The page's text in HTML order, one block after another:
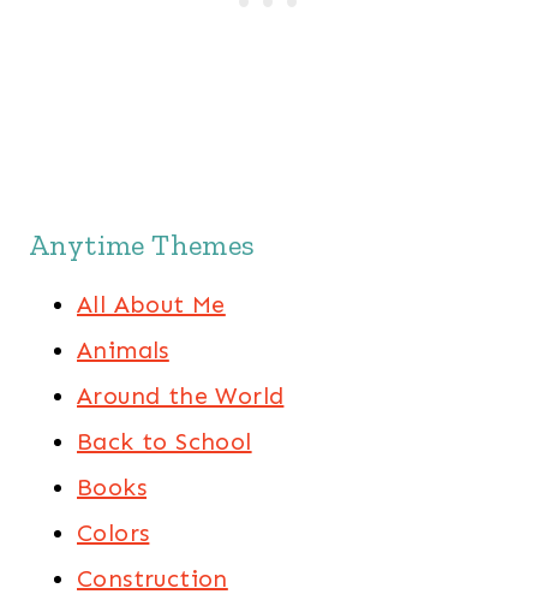
Anytime Themes
All About Me
Animals
Around the World
Back to School
Books
Colors
Construction